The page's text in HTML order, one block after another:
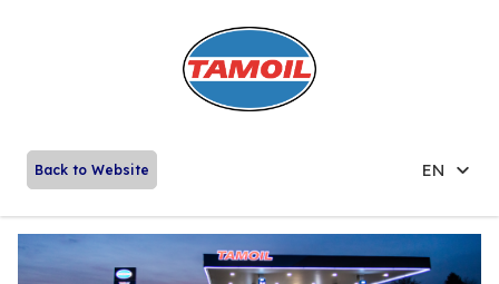
Back to Website EN